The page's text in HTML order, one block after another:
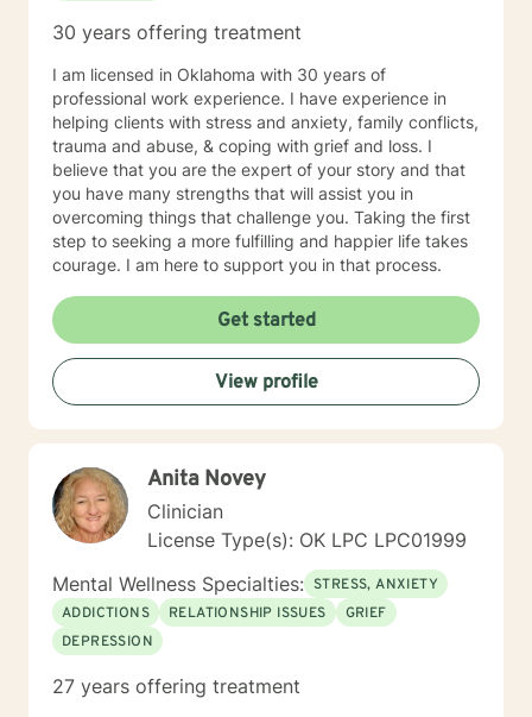
30 years offering treatment
I am licensed in Oklahoma with 30 years of
professional work experience. I have experience in
helping clients with stress and anxiety, family conflicts,
trauma and abuse, & coping with grief and loss. I
believe that you are the expert of your story and that
you have many strengths that will assist you in
overcoming things that challenge you. Taking the first
step to seeking a more fulfilling and happier life takes
courage. I am here to support you in that process.
Get started
View profile
Anita Novey
Clinician
License Type(s): OK LPC LPC01999
Mental Wellness Specialties: STRESS, ANXIETY
ADDICTIONS
RELATIONSHIP ISSUES
GRIEF
DEPRESSION
27 years offering treatment